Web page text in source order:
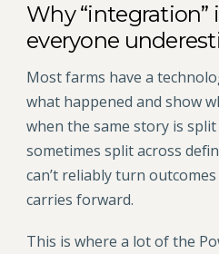
Why “integration”
everyone
Most farms have a
what happened and show
when the same story is
sometimes split across
can’t reliably turn
carries forward.
This is where a lot of the